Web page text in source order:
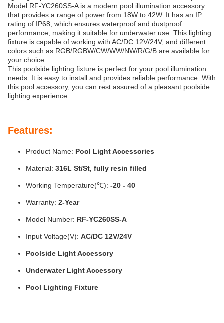
Model RF-YC260SS-A is a modern pool illumination accessory
that provides a range of power from 18W to 42W. It has an IP
rating of IP68, which ensures waterproof and dustproof
performance, making it suitable for underwater use. This lighting
fixture is capable of working with AC/DC 12V/24V, and different
colors such as RGB/RGBW/CW/WW/NW/R/G/B are available for
your choice.
This poolside lighting fixture is perfect for your pool illumination
needs. It is easy to install and provides reliable performance. With
this pool accessory, you can rest assured of a pleasant poolside
lighting experience.
Features:
Product Name: Pool Light Accessories
Material: 316L St/St, fully resin filled
Working Temperature(℃): -20 - 40
Warranty: 2-Year
Model Number: RF-YC260SS-A
Input Voltage(V): AC/DC 12V/24V
Poolside Light Accessory
Underwater Light Accessory
Pool Lighting Fixture